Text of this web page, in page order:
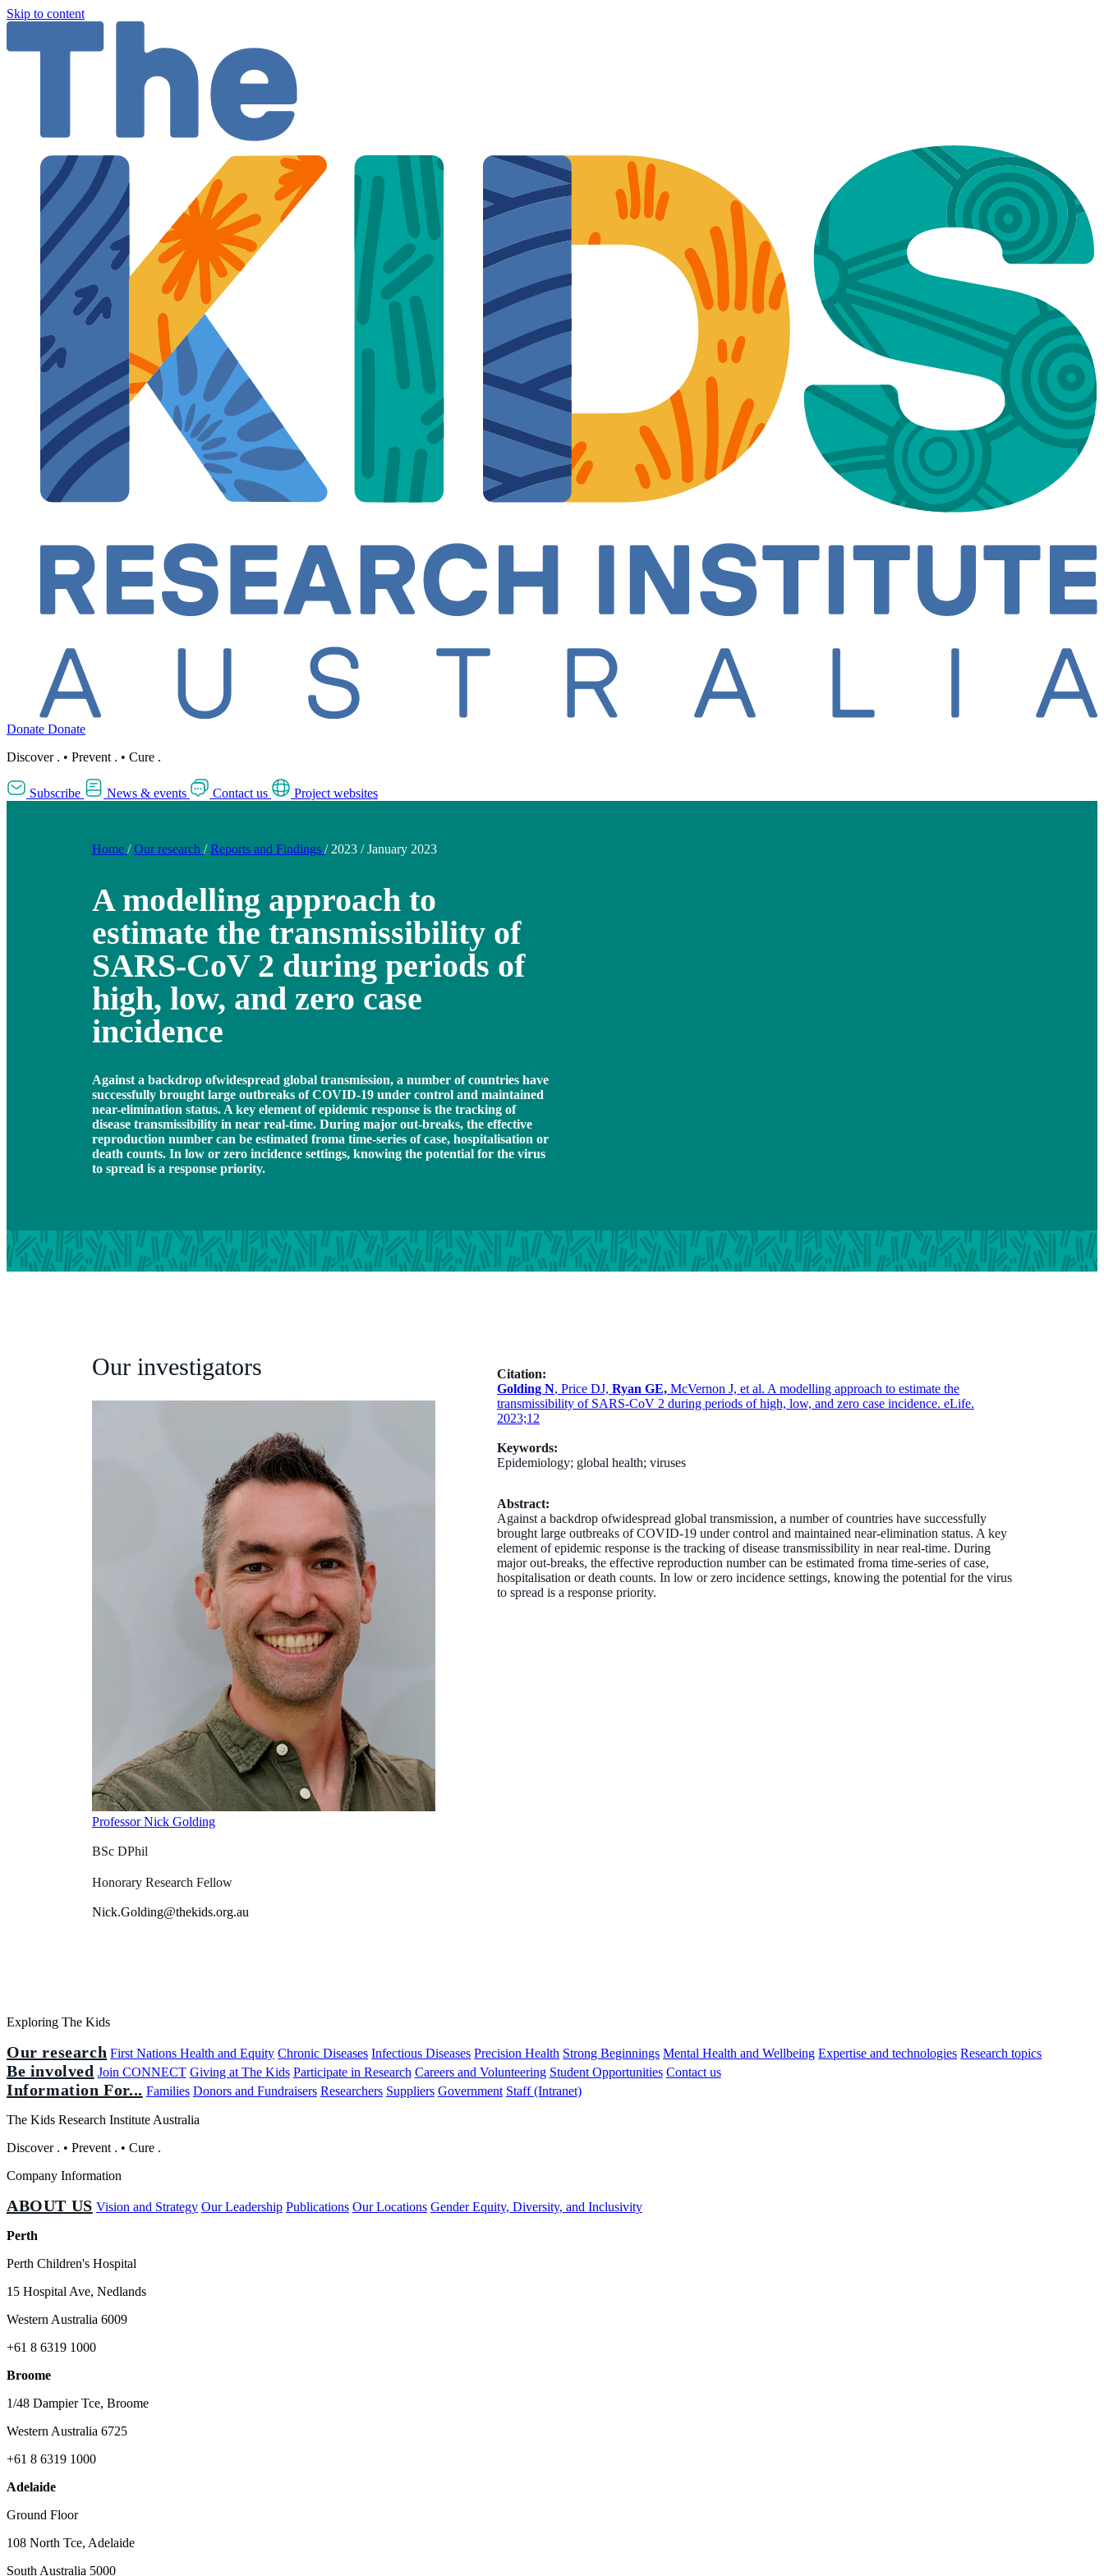
Skip to content
Donate Donate
Discover . • Prevent . • Cure .
Subscribe News & events Contact us Project websites
Home / Our research / Reports and Findings / 2023 / January 2023
A modelling approach to
estimate the transmissibility of
SARS-CoV 2 during periods of
high, low, and zero case
incidence
Against a backdrop ofwidespread global transmission, a number of countries have
successfully brought large outbreaks of COVID-19 under control and maintained
near-elimination status. A key element of epidemic response is the tracking of
disease transmissibility in near real-time. During major out-breaks, the effective
reproduction number can be estimated froma time-series of case, hospitalisation or
death counts. In low or zero incidence settings, knowing the potential for the virus
to spread is a response priority.
Citation:
Golding N, Price DJ, Ryan GE, McVernon J, et al. A modelling approach to estimate the
transmissibility of SARS-CoV 2 during periods of high, low, and zero case incidence. eLife.
2023;12
Keywords:
Epidemiology; global health; viruses
Abstract:
Against a backdrop ofwidespread global transmission, a number of countries have successfully
brought large outbreaks of COVID-19 under control and maintained near-elimination status. A key
element of epidemic response is the tracking of disease transmissibility in near real-time. During
major out-breaks, the effective reproduction number can be estimated froma time-series of case,
hospitalisation or death counts. In low or zero incidence settings, knowing the potential for the virus
to spread is a response priority.
Our investigators
Professor Nick Golding
BSc DPhil
Honorary Research Fellow
Nick.Golding@thekids.org.au
Exploring The Kids
Our research First Nations Health and Equity Chronic Diseases Infectious Diseases Precision Health Strong Beginnings Mental Health and Wellbeing Expertise and technologies Research topics
Be involved Join CONNECT Giving at The Kids Participate in Research Careers and Volunteering Student Opportunities Contact us
Information For... Families Donors and Fundraisers Researchers Suppliers Government Staff (Intranet)
The Kids Research Institute Australia
Discover . • Prevent . • Cure .
Company Information
ABOUT US Vision and Strategy Our Leadership Publications Our Locations Gender Equity, Diversity, and Inclusivity
Perth
Perth Children's Hospital
15 Hospital Ave, Nedlands
Western Australia 6009
+61 8 6319 1000
Broome
1/48 Dampier Tce, Broome
Western Australia 6725
+61 8 6319 1000
Adelaide
Ground Floor
108 North Tce, Adelaide
South Australia 5000